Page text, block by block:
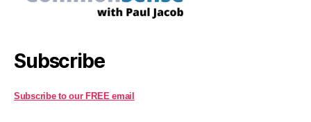
Subscribe
Subscribe to our FREE email